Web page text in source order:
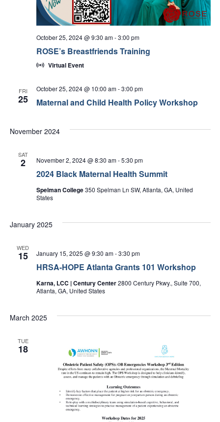
ROSE’s Breastfriends Training
October 25, 2024 @ 9:30 am-3:00 pm
Virtual Event
FRI
25 Maternal and Child Health Policy Workshop
October 25, 2024 @ 10:00 am-3:00 pm
November 2024
SAT
2
2024 Black Maternal Health Summit
November 2, 2024 @ 8:30 am-5:30 pm
Spelman College350 Spelman Ln SW, Atlanta, GA, United
States
January 2025
WED
15
HRSA-HOPE Atlanta Grants 101 Workshop
January 15, 2025 @ 9:30 am-3:30 pm
Karna, LCC | Century Center2800 Century Pkwy., Suite 700,
Atlanta, GA, United States
March 2025
TUE
18